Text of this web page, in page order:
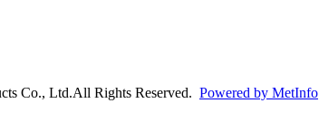
Co., Ltd.All Rights Reserved. Powered by MetInfo